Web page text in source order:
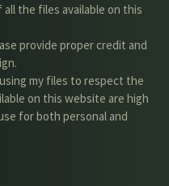
the files available on this
provide proper credit and
my files to respect the
on this website are high
for both personal and